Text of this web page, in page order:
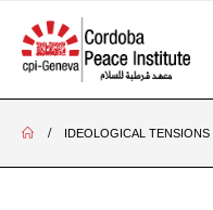
IDEOLOGICAL TENSIONS